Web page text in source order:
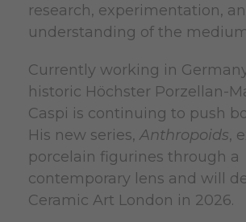
research, experimentation,
understanding of the
Currently working in
historic Höchster Porzellan-
Caspi is continuing to push
His new series, Anthropoids,
porcelain figurines through a
contemporary lens and will
Ceramic Art London in 2026.